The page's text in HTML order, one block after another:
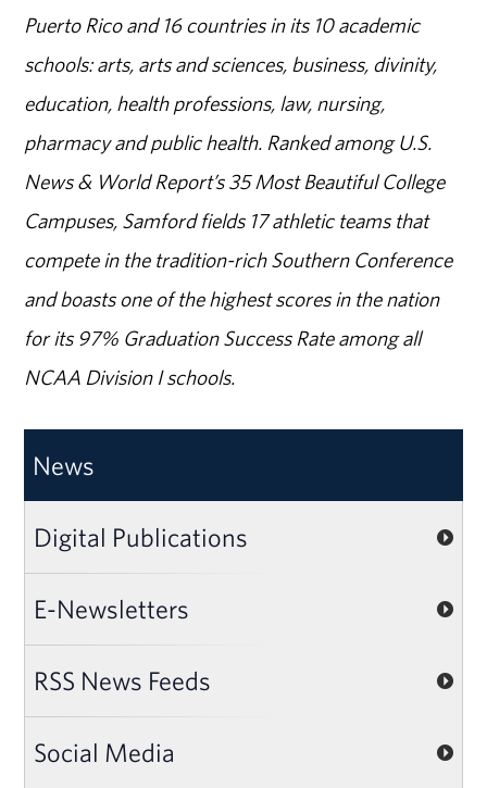
Puerto Rico and 16 countries in its 10 academic
schools: arts, arts and sciences, business, divinity,
education, health professions, law, nursing,
pharmacy and public health. Ranked among U.S.
News & World Report’s 35 Most Beautiful College
Campuses, Samford fields 17 athletic teams that
compete in the tradition-rich Southern Conference
and boasts one of the highest scores in the nation
for its 97% Graduation Success Rate among all
NCAA Division I schools.
News
Digital Publications
E-Newsletters
RSS News Feeds
Social Media